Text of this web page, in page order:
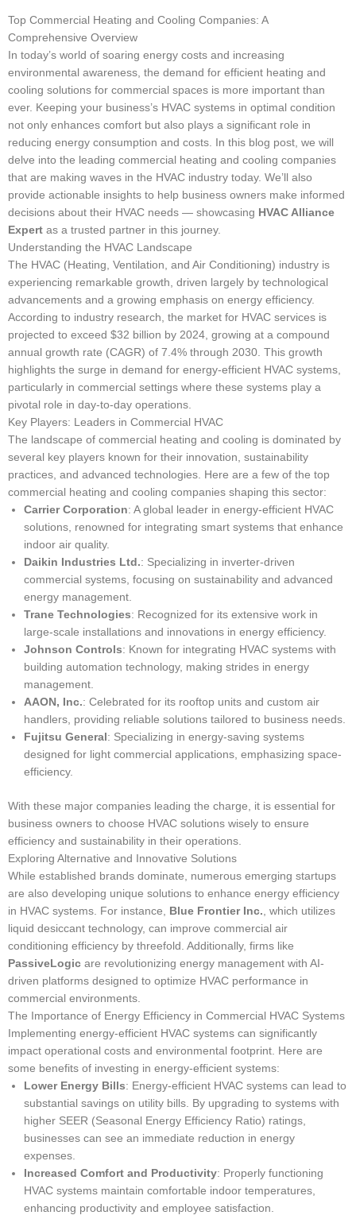
Top Commercial Heating and Cooling Companies: A
Comprehensive Overview
In today’s world of soaring energy costs and increasing
environmental awareness, the demand for efficient heating and
cooling solutions for commercial spaces is more important than
ever. Keeping your business’s HVAC systems in optimal condition
not only enhances comfort but also plays a significant role in
reducing energy consumption and costs. In this blog post, we will
delve into the leading commercial heating and cooling companies
that are making waves in the HVAC industry today. We’ll also
provide actionable insights to help business owners make informed
decisions about their HVAC needs — showcasing HVAC Alliance
Expert as a trusted partner in this journey.
Understanding the HVAC Landscape
The HVAC (Heating, Ventilation, and Air Conditioning) industry is
experiencing remarkable growth, driven largely by technological
advancements and a growing emphasis on energy efficiency.
According to industry research, the market for HVAC services is
projected to exceed $32 billion by 2024, growing at a compound
annual growth rate (CAGR) of 7.4% through 2030. This growth
highlights the surge in demand for energy-efficient HVAC systems,
particularly in commercial settings where these systems play a
pivotal role in day-to-day operations.
Key Players: Leaders in Commercial HVAC
The landscape of commercial heating and cooling is dominated by
several key players known for their innovation, sustainability
practices, and advanced technologies. Here are a few of the top
commercial heating and cooling companies shaping this sector:
Carrier Corporation: A global leader in energy-efficient HVAC
solutions, renowned for integrating smart systems that enhance
indoor air quality.
Daikin Industries Ltd.: Specializing in inverter-driven
commercial systems, focusing on sustainability and advanced
energy management.
Trane Technologies: Recognized for its extensive work in
large-scale installations and innovations in energy efficiency.
Johnson Controls: Known for integrating HVAC systems with
building automation technology, making strides in energy
management.
AAON, Inc.: Celebrated for its rooftop units and custom air
handlers, providing reliable solutions tailored to business needs.
Fujitsu General : Specializing in energy-saving systems
designed for light commercial applications, emphasizing space-
efficiency.
With these major companies leading the charge, it is essential for
business owners to choose HVAC solutions wisely to ensure
efficiency and sustainability in their operations.
Exploring Alternative and Innovative Solutions
While established brands dominate, numerous emerging startups
are also developing unique solutions to enhance energy efficiency
in HVAC systems. For instance, Blue Frontier Inc. , which utilizes
liquid desiccant technology, can improve commercial air
conditioning efficiency by threefold. Additionally, firms like
PassiveLogic are revolutionizing energy management with AI-
driven platforms designed to optimize HVAC performance in
commercial environments.
The Importance of Energy Efficiency in Commercial HVAC Systems
Implementing energy-efficient HVAC systems can significantly
impact operational costs and environmental footprint. Here are
some benefits of investing in energy-efficient systems:
Lower Energy Bills: Energy-efficient HVAC systems can lead to
substantial savings on utility bills. By upgrading to systems with
higher SEER (Seasonal Energy Efficiency Ratio) ratings,
businesses can see an immediate reduction in energy
expenses.
Increased Comfort and Productivity: Properly functioning
HVAC systems maintain comfortable indoor temperatures,
enhancing productivity and employee satisfaction.